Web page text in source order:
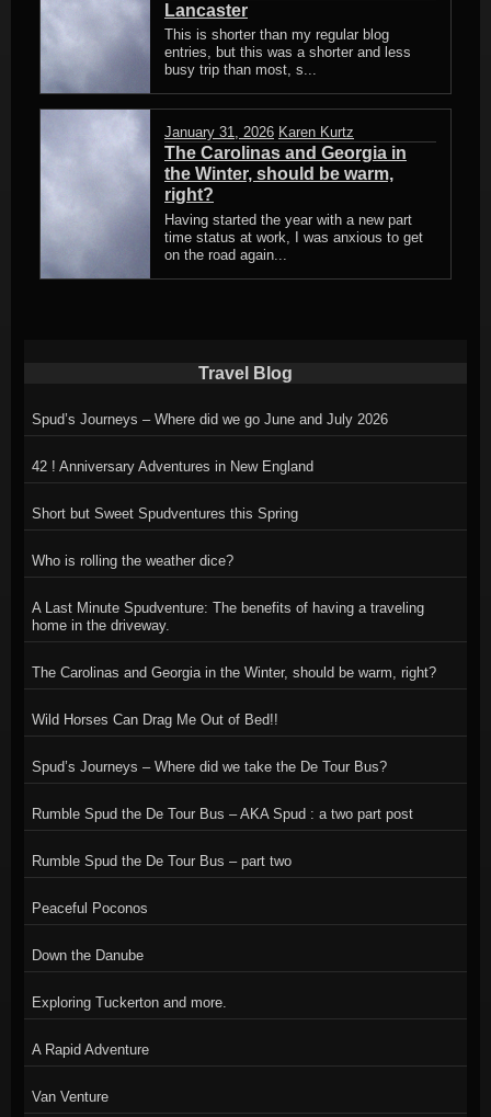
Lancaster
This is shorter than my regular blog
entries, but this was a shorter and less
busy trip than most, s...
January 31, 2026 Karen Kurtz
The Carolinas and Georgia in
the Winter, should be warm,
right?
Having started the year with a new part
time status at work, I was anxious to get
on the road again...
Travel Blog
Spud’s Journeys – Where did we go June and July 2026
42 ! Anniversary Adventures in New England
Short but Sweet Spudventures this Spring
Who is rolling the weather dice?
A Last Minute Spudventure: The benefits of having a traveling
home in the driveway.
The Carolinas and Georgia in the Winter, should be warm, right?
Wild Horses Can Drag Me Out of Bed!!
Spud’s Journeys – Where did we take the De Tour Bus?
Rumble Spud the De Tour Bus – AKA Spud : a two part post
Rumble Spud the De Tour Bus – part two
Peaceful Poconos
Down the Danube
Exploring Tuckerton and more.
A Rapid Adventure
Van Venture